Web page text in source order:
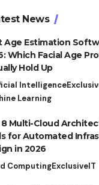
News
Age Estimation
Which Facial Age
Hold Up
Intelligence
Learning
8 Multi-Cloud
for Automated
in 2026
ComputingExclusiveIT